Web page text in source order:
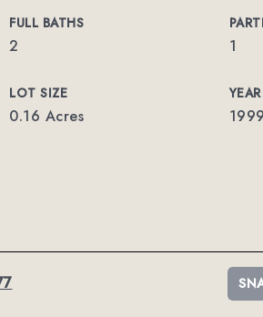
FULL BATHS
2 1
LOT SIZE
0.16 Acres 1999